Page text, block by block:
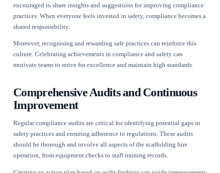
only streamlines audits but also enables better collaboration
teams. Automated reminders for equipment inspections, staff
renewals, and regulatory updates can help ensure that
through the cracks.
Moreover, data analytics can be harnessed to identify trends
fine-tune their operations and proactively address potential
issues before they escalate.